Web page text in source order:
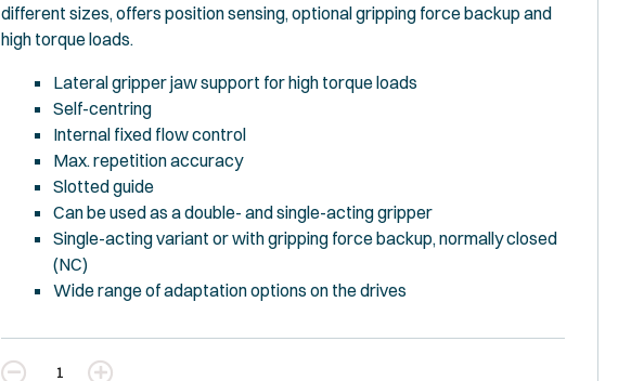
different sizes, offers position sensing, optional gripping force backup and
high torque loads.
Lateral gripper jaw support for high torque loads
Self-centring
Internal fixed flow control
Max. repetition accuracy
Slotted guide
Can be used as a double- and single-acting gripper
Single-acting variant or with gripping force backup, normally closed
(NC)
Wide range of adaptation options on the drives
Quantity